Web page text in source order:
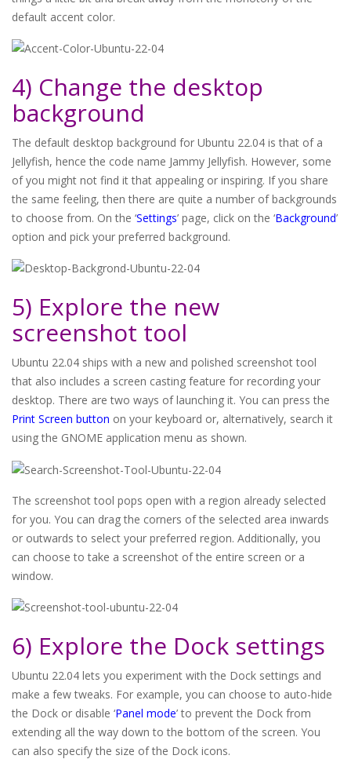
default accent color.
4) Change the desktop
background
The default desktop background for Ubuntu 22.04 is that of a
Jellyfish, hence the code name Jammy Jellyfish. However, some
of you might not find it that appealing or inspiring. If you share
the same feeling, then there are quite a number of backgrounds
to choose from. On the ‘Settings’ page, click on the ‘Background’
option and pick your preferred background.
5) Explore the new
screenshot tool
Ubuntu 22.04 ships with a new and polished screenshot tool
that also includes a screen casting feature for recording your
desktop. There are two ways of launching it. You can press the
Print Screen button on your keyboard or, alternatively, search it
using the GNOME application menu as shown.
The screenshot tool pops open with a region already selected
for you. You can drag the corners of the selected area inwards
or outwards to select your preferred region. Additionally, you
can choose to take a screenshot of the entire screen or a
window.
6) Explore the Dock settings
Ubuntu 22.04 lets you experiment with the Dock settings and
make a few tweaks. For example, you can choose to auto-hide
the Dock or disable ‘Panel mode’ to prevent the Dock from
extending all the way down to the bottom of the screen. You
can also specify the size of the Dock icons.